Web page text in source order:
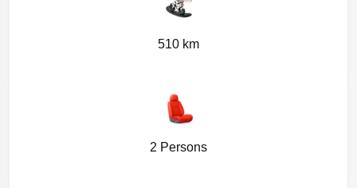
510 km
2 Persons